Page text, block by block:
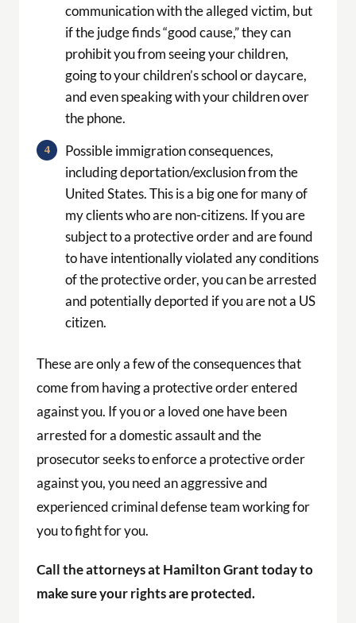
communication with the alleged victim, but
if the judge finds “good cause,” they can
prohibit you from seeing your children,
going to your children’s school or daycare,
and even speaking with your children over
the phone.
Possible immigration consequences,
including deportation/exclusion from the
United States. This is a big one for many of
my clients who are non-citizens. If you are
subject to a protective order and are found
to have intentionally violated any conditions
of the protective order, you can be arrested
and potentially deported if you are not a US
citizen.
These are only a few of the consequences that
come from having a protective order entered
against you. If you or a loved one have been
arrested for a domestic assault and the
prosecutor seeks to enforce a protective order
against you, you need an aggressive and
experienced criminal defense team working for
you to fight for you.
Call the attorneys at Hamilton Grant today to
make sure your rights are protected.